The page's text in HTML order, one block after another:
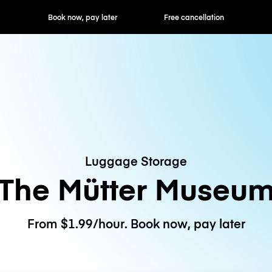
now, pay later Free cancellation Hourly / Daily
Luggage Storage
Mütter
From $1.99/hour. Book now, pay later